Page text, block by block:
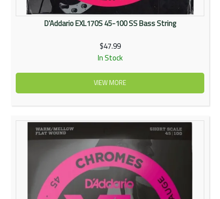
D'Addario EXL170S 45-100 SS Bass String
$47.99
In Stock
VIEW MORE